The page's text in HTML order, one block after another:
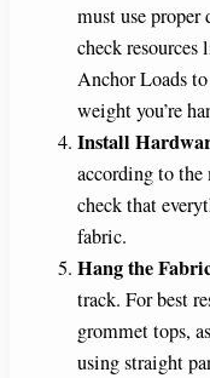
must use
check
Anchor Loads
weight you’re
Install
according to the
check that
fabric.
Hang the
track. For best
grommet tops,
using straight